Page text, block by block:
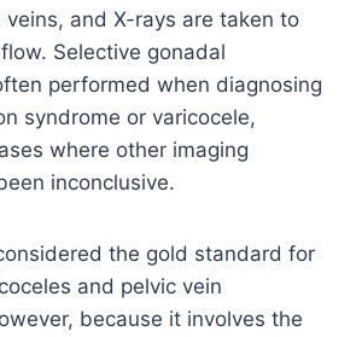
and X-rays are taken to
Selective gonadal
performed when diagnosing
syndrome or varicocele,
where other imaging
inconclusive.
the gold standard for
and pelvic vein
because it involves the